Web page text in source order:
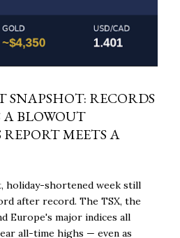
SNAPSHOT: RECORDS
A BLOWOUT
MEETS A
holiday-shortened week still
after record. The TSX, the
Europe's major indices all
all-time highs — even as